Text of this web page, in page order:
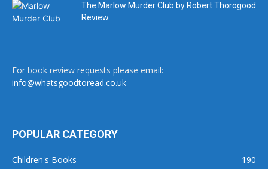
The Marlow Murder Club by Robert Thorogood
Review
For book review requests please email:
info@whatsgoodtoread.co.uk
POPULAR CATEGORY
Children's Books
190